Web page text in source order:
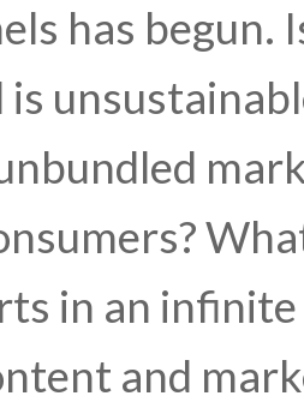
has begun.
is
in an
and